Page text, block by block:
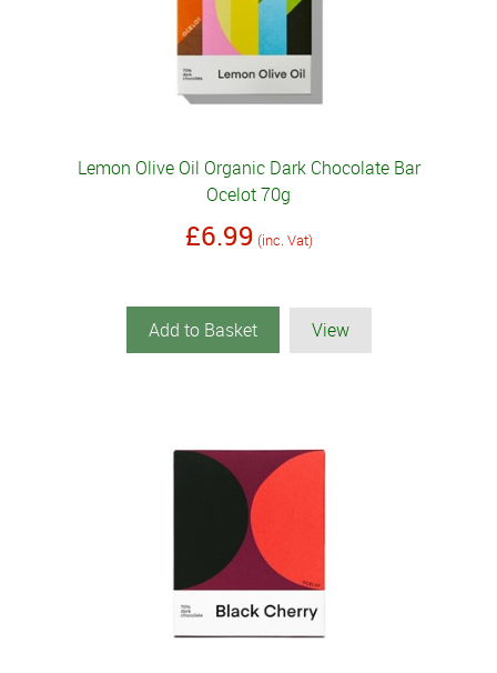
Lemon Olive Oil Organic Dark Chocolate Bar
Ocelot 70g
£6.99 (inc. Vat)
Add to Basket View